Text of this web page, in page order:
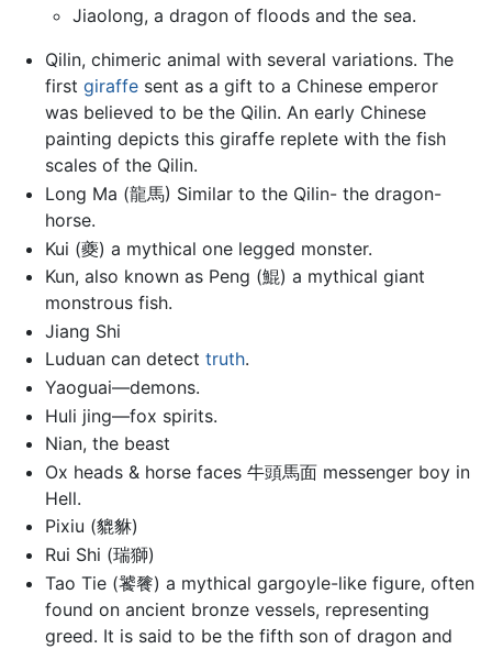
Jiaolong, a dragon of floods and the sea.
Qilin, chimeric animal with several variations. The
first giraffesent as a gift to a Chinese emperor
was believed to be the Qilin. An early Chinese
painting depicts this giraffe replete with the fish
scales of the Qilin.
Long Ma (龍馬) Similar to the Qilin- the dragon-
horse.
Kui (夔) a mythical one legged monster.
Kun, also known as Peng (鯤) a mythical giant
monstrous fish.
Jiang Shi
Luduan can detect truth.
Yaoguai—demons.
Huli jing—fox spirits.
Nian, the beast
Ox heads & horse faces 牛頭馬面 messenger boy in
Hell.
Pixiu (貔貅)
Rui Shi (瑞獅)
Tao Tie (饕餮) a mythical gargoyle-like figure, often
found on ancient bronze vessels, representing
greed. It is said to be the fifth son of dragon and